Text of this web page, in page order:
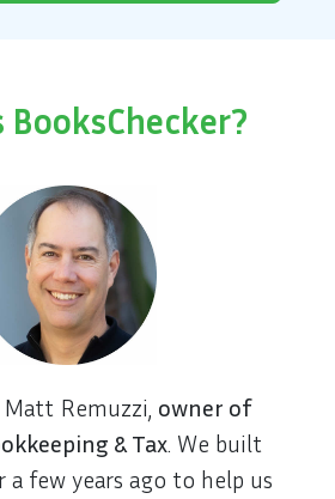
Remuzzi, owner of
& Tax. We built
a few years ago to help us